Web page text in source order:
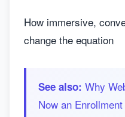
How immersive,
change the equation
See also: Why
Now an